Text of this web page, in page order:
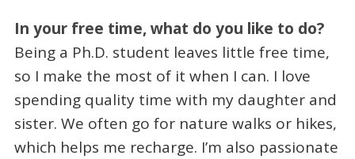
In your free time, what do you like to do?
Being a Ph.D. student leaves little free time,
so I make the most of it when I can. I love
spending quality time with my daughter and
sister. We often go for nature walks or hikes,
which helps me recharge. I’m also passionate